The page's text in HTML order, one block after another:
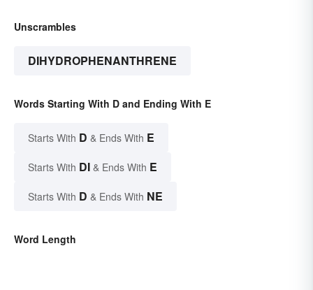
Unscrambles
DIHYDROPHENANTHRENE
Words Starting With D and Ending With E
Starts With D & Ends With E
Starts With DI & Ends With E
Starts With D & Ends With NE
Word Length